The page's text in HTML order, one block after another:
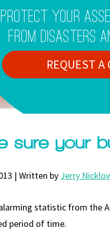
Protect Your
From Disasters
REQUEST A
sure your
| Written by Jerry
statistic from the
period of time.